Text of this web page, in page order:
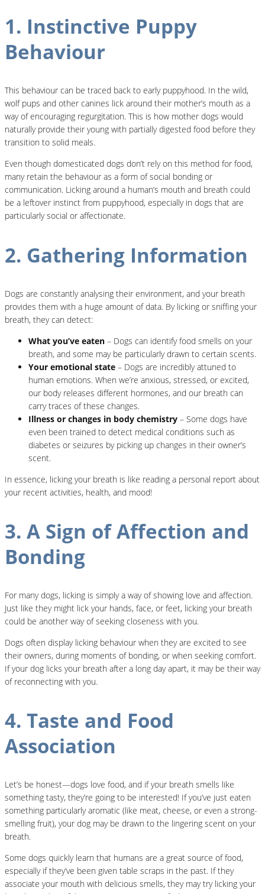
1. Instinctive Puppy
Behaviour
This behaviour can be traced back to early puppyhood. In the wild,
wolf pups and other canines lick around their mother’s mouth as a
way of encouraging regurgitation. This is how mother dogs would
naturally provide their young with partially digested food before they
transition to solid meals.
Even though domesticated dogs don’t rely on this method for food,
many retain the behaviour as a form of social bonding or
communication. Licking around a human’s mouth and breath could
be a leftover instinct from puppyhood, especially in dogs that are
particularly social or affectionate.
2. Gathering Information
Dogs are constantly analysing their environment, and your breath
provides them with a huge amount of data. By licking or sniffing your
breath, they can detect:
What you’ve eaten – Dogs can identify food smells on your
breath, and some may be particularly drawn to certain scents.
Your emotional state – Dogs are incredibly attuned to
human emotions. When we’re anxious, stressed, or excited,
our body releases different hormones, and our breath can
carry traces of these changes.
Illness or changes in body chemistry – Some dogs have
even been trained to detect medical conditions such as
diabetes or seizures by picking up changes in their owner’s
scent.
In essence, licking your breath is like reading a personal report about
your recent activities, health, and mood!
3. A Sign of Affection and
Bonding
For many dogs, licking is simply a way of showing love and affection.
Just like they might lick your hands, face, or feet, licking your breath
could be another way of seeking closeness with you.
Dogs often display licking behaviour when they are excited to see
their owners, during moments of bonding, or when seeking comfort.
If your dog licks your breath after a long day apart, it may be their way
of reconnecting with you.
4. Taste and Food
Association
Let’s be honest—dogs love food, and if your breath smells like
something tasty, they’re going to be interested! If you’ve just eaten
something particularly aromatic (like meat, cheese, or even a strong-
smelling fruit), your dog may be drawn to the lingering scent on your
breath.
Some dogs quickly learn that humans are a great source of food,
especially if they’ve been given table scraps in the past. If they
associate your mouth with delicious smells, they may try licking your